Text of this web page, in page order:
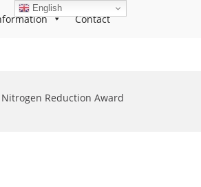
Contact
Nitrogen Reduction Award
English